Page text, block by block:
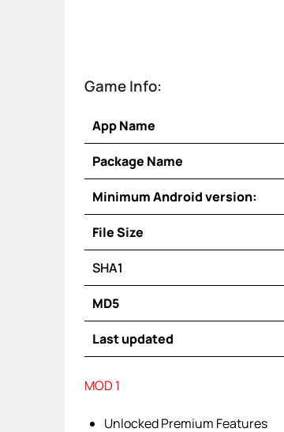
Game Info:
App Name
Package Name
Minimum Android version:
File Size
SHA1
MD5
Last updated
MOD 1
Unlocked Premium Features